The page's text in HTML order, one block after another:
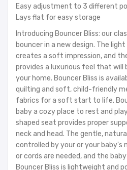
Easy adjustment to 3 different
Lays flat for easy storage
Introducing Bouncer Bliss: our
bouncer in a new design. The
creates a soft impression, and
provides a luxurious feel that
your home. Bouncer Bliss is
quilting and soft, child-friendly
fabrics for a soft start to life.
baby a cozy place to rest and
shaped seat provides proper
neck and head. The gentle,
controlled by your or your baby's
or cords are needed, and the
Bouncer Bliss is lightweight and